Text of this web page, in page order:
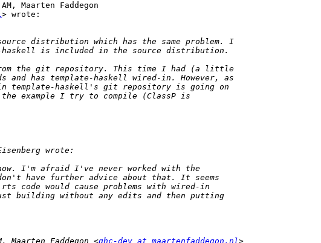
Maarten Faddegon
> wrote:
Maarten Faddegon <ghc-dev at maartenfaddegon.nl